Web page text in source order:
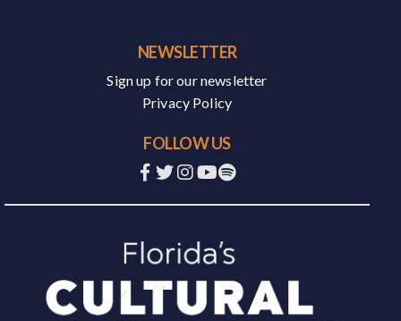
NEWSLETTER
Sign up for our newsletter
Privacy Policy
FOLLOW US